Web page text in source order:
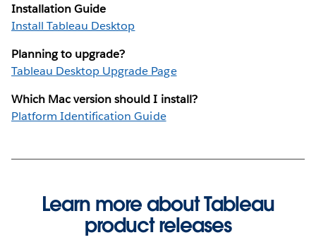
Installation Guide
Install Tableau Desktop
Planning to upgrade?
Tableau Desktop Upgrade Page
Which Mac version should I install?
Platform Identification Guide
Learn more about Tableau
product releases